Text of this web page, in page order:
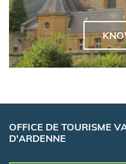
OFFICE DE TOURISME
D'ARDENNE